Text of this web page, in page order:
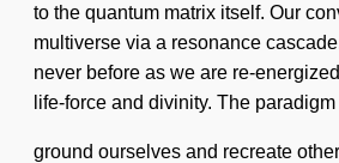
to the quantum matrix itself. Our
multiverse via a resonance
never before as we are re-
life-force and divinity. The
ground ourselves and recreate